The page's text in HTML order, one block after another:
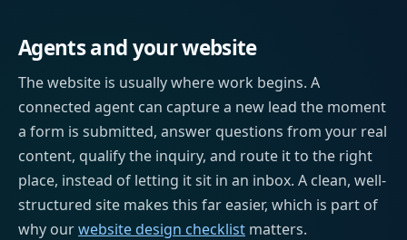
Agents and your website
The website is usually where work begins. A
connected agent can capture a new lead the moment
a form is submitted, answer questions from your real
content, qualify the inquiry, and route it to the right
place, instead of letting it sit in an inbox. A clean, well-
structured site makes this far easier, which is part of
why ourwebsite design checklist matters.